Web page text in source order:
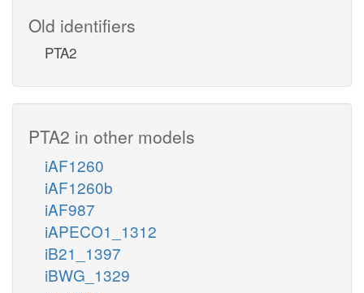
Old identifiers
PTA2
PTA2 in other models
iAF1260
iAF1260b
iAF987
iAPECO1_1312
iB21_1397
iBWG_1329